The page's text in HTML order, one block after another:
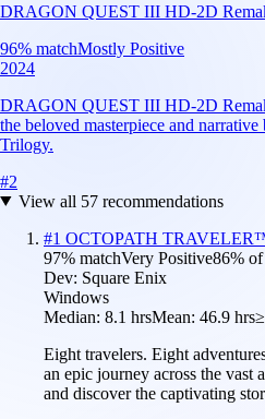
DRAGON QUEST III HD-2D
96% matchMostly Positive
2024
DRAGON QUEST III HD-2D
the beloved masterpiece and
Trilogy.
#2
View all 57recommendations
#1 OCTOPATH
97% matchVery Positive86% of
Dev: Square Enix
Windows
Median: 8.1 hrsMean: 46.9 hrs
Eight travelers. Eight
an epic journey across the vast
and discover the captivating